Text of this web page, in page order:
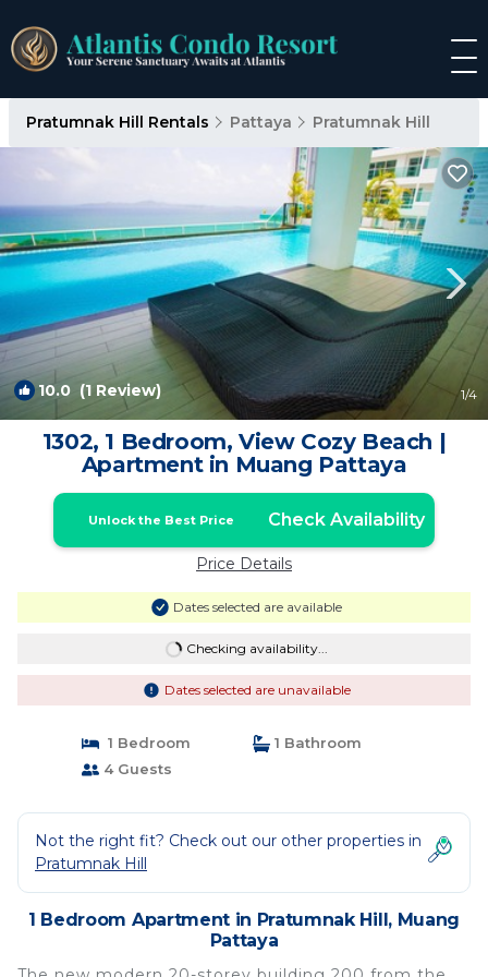
Pratumnak Hill Rentals Pattaya Pratumnak Hill
10.0 (1 Review) 1/4
1302, 1 Bedroom, View Cozy Beach |
Apartment in Muang Pattaya
Unlock the Best Price Check Availability
Price Details
Dates selected are available
Checking availability...
Dates selected are unavailable
1 Bedroom
1 Bathroom
4 Guests
Not the right fit? Check out our other properties in
Pratumnak Hill
1 Bedroom Apartment in Pratumnak Hill, Muang
Pattaya